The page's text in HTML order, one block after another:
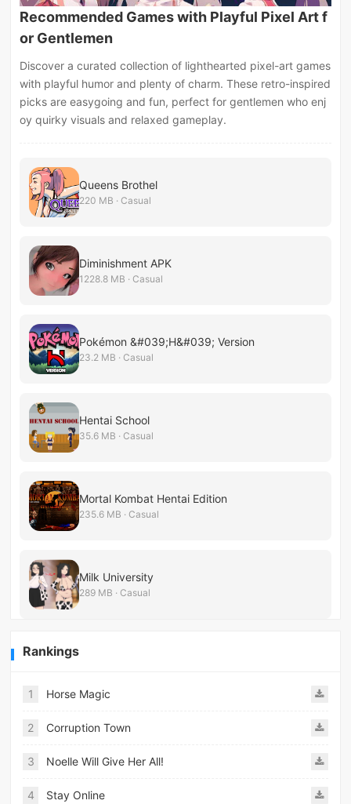
Recommended Games with Playful Pixel Art f
or Gentlemen
Discover a curated collection of lighthearted pixel-art games
with playful humor and plenty of charm. These retro-inspired
picks are easygoing and fun, perfect for gentlemen who enj
oy quirky visuals and relaxed gameplay.
Queens Brothel
220 MB · Casual
Diminishment APK
1228.8 MB · Casual
Pokémon &#039;H&#039; Version
23.2 MB · Casual
Hentai School
35.6 MB · Casual
Mortal Kombat Hentai Edition
235.6 MB · Casual
Milk University
289 MB · Casual
Rankings
1 Horse Magic
2 Corruption Town
3 Noelle Will Give Her All!
4 Stay Online